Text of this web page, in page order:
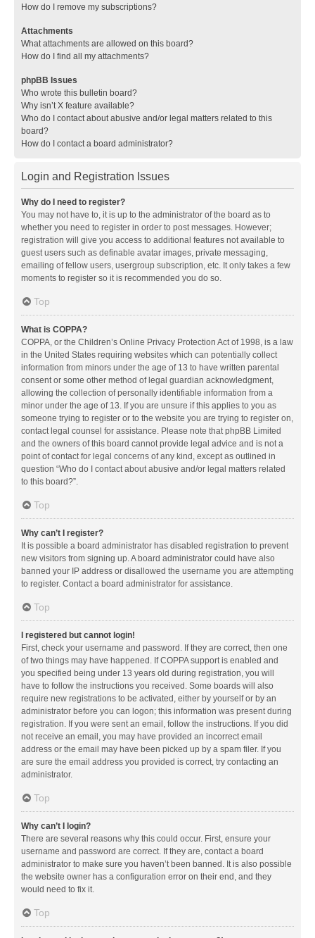
How do I remove my subscriptions?
Attachments
What attachments are allowed on this board?
How do I find all my attachments?
phpBB Issues
Who wrote this bulletin board?
Why isn’t X feature available?
Who do I contact about abusive and/or legal matters related to this
board?
How do I contact a board administrator?
Login and Registration Issues
Why do I need to register?
You may not have to, it is up to the administrator of the board as to
whether you need to register in order to post messages. However;
registration will give you access to additional features not available to
guest users such as definable avatar images, private messaging,
emailing of fellow users, usergroup subscription, etc. It only takes a few
moments to register so it is recommended you do so.
Top
What is COPPA?
COPPA, or the Children’s Online Privacy Protection Act of 1998, is a law
in the United States requiring websites which can potentially collect
information from minors under the age of 13 to have written parental
consent or some other method of legal guardian acknowledgment,
allowing the collection of personally identifiable information from a
minor under the age of 13. If you are unsure if this applies to you as
someone trying to register or to the website you are trying to register on,
contact legal counsel for assistance. Please note that phpBB Limited
and the owners of this board cannot provide legal advice and is not a
point of contact for legal concerns of any kind, except as outlined in
question “Who do I contact about abusive and/or legal matters related
to this board?”.
Top
Why can’t I register?
It is possible a board administrator has disabled registration to prevent
new visitors from signing up. A board administrator could have also
banned your IP address or disallowed the username you are attempting
to register. Contact a board administrator for assistance.
Top
I registered but cannot login!
First, check your username and password. If they are correct, then one
of two things may have happened. If COPPA support is enabled and
you specified being under 13 years old during registration, you will
have to follow the instructions you received. Some boards will also
require new registrations to be activated, either by yourself or by an
administrator before you can logon; this information was present during
registration. If you were sent an email, follow the instructions. If you did
not receive an email, you may have provided an incorrect email
address or the email may have been picked up by a spam filer. If you
are sure the email address you provided is correct, try contacting an
administrator.
Top
Why can’t I login?
There are several reasons why this could occur. First, ensure your
username and password are correct. If they are, contact a board
administrator to make sure you haven’t been banned. It is also possible
the website owner has a configuration error on their end, and they
would need to fix it.
Top